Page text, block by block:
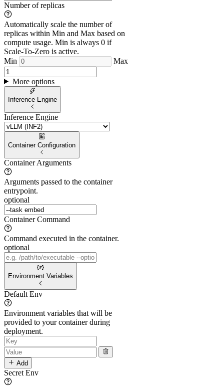
Number of replicas
Automatically scale the number of
replicas within Min and Max based on
compute usage. Min is always 0 if
Scale-To-Zero is active.
Min
Max
More options
Inference Engine
Inference Engine
Container Configuration
Container Arguments
Arguments passed to the container
entrypoint.
optional
Container Command
Command executed in the container.
optional
Environment Variables
Default Env
Environment variables that will be
provided to your container during
deployment.
Add
Secret Env